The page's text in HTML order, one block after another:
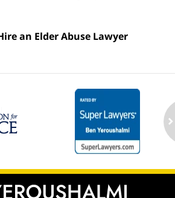
an Elder Abuse Lawyer
Contact
Information